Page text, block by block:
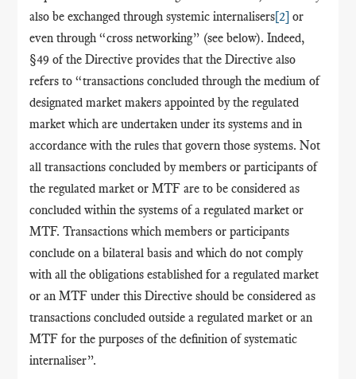
also be exchanged through systemic internalisers[2] or
even through “cross networking” (see below). Indeed,
§49 of the Directive provides thatthe Directive also
refers to “transactions concluded through the medium of
designated market makers appointed by the regulated
market which are undertaken under its systems and in
accordance with the rules that govern those systems. Not
all transactions concluded by members or participants of
the regulated market or MTF are to be considered as
concluded within the systems of a regulated market or
MTF. Transactions which members or participants
conclude on a bilateral basis and which do not comply
with all the obligations established for a regulated market
or an MTF under this Directive should be considered as
transactions concluded outside a regulated market or an
MTF for the purposes of the definition of systematic
internaliser”.